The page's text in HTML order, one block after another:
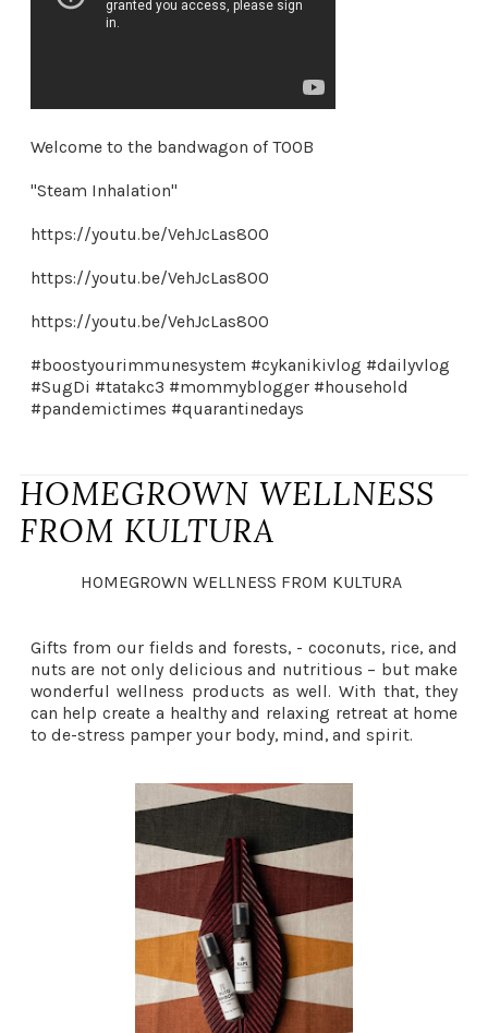
Welcome to the bandwagon of TOOB
"Steam Inhalation"
https://youtu.be/VehJcLas800
https://youtu.be/VehJcLas800
https://youtu.be/VehJcLas800
#boostyourimmunesystem #cykanikivlog #dailyvlog
#SugDi #tatakc3 #mommyblogger #household
#pandemictimes #quarantinedays
HOMEGROWN WELLNESS
FROM KULTURA
HOMEGROWN WELLNESS FROM KULTURA
Gifts from our fields and forests, - coconuts, rice, and
nuts are not only delicious and nutritious – but make
wonderful wellness products as well. With that, they
can help create a healthy and relaxing retreat at home
to de-stress pamper your body, mind, and spirit.